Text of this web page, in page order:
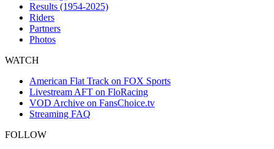
Results (1954-2025)
Riders
Partners
Photos
WATCH
American Flat Track on FOX Sports
Livestream AFT on FloRacing
VOD Archive on FansChoice.tv
Streaming FAQ
FOLLOW